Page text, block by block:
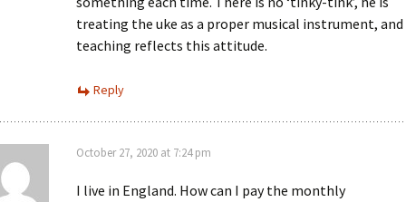
treating the uke as a proper musical instrument, and
teaching reflects this attitude.
Reply
October 27, 2020 at 7:24 pm
I live in England. How can I pay the monthly